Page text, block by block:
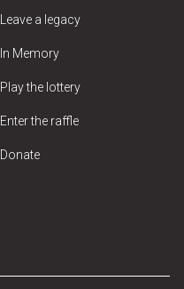
Leave a legacy
In Memory
Play the lottery
Enter the raffle
Donate